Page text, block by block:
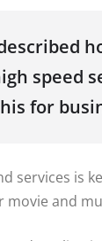
speed
for
services is
and